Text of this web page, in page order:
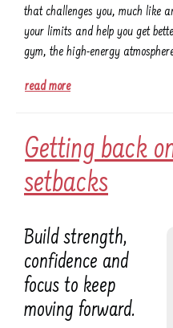
that challenges you, much like
your limits and help you get
gym, the high-energy
read more
Getting back
setbacks
Build strength,
confidence and
focus to keep
moving forward.